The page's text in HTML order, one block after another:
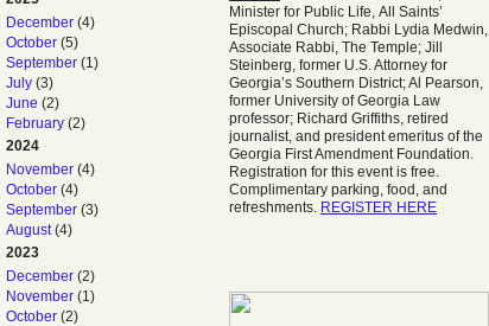
December (4)
October (5)
September (1)
July (3)
June (2)
February (2)
2024
November (4)
October (4)
September (3)
August(4)
2023
December (2)
November (1)
October (2)
Minister for Public Life, All Saints’
Episcopal Church; Rabbi Lydia Medwin,
Associate Rabbi, The Temple; Jill
Steinberg, former U.S. Attorney for
Georgia’s Southern District; Al Pearson,
former University of Georgia Law
professor; Richard Griffiths, retired
journalist, and president emeritus of the
Georgia First Amendment Foundation.
Registration for this event is free.
Complimentary parking, food, and
refreshments. REGISTER HERE